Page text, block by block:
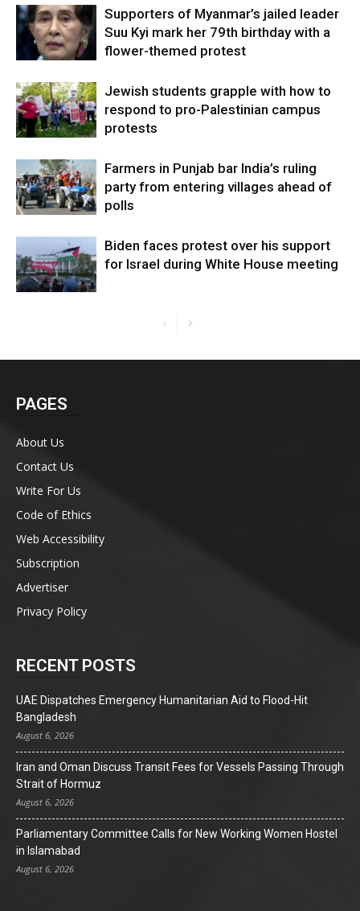
Supporters of Myanmar’s jailed leader
Suu Kyi mark her 79th birthday with a
flower-themed protest
Jewish students grapple with how to
respond to pro-Palestinian campus
protests
Farmers in Punjab bar India’s ruling
party from entering villages ahead of
polls
Biden faces protest over his support
for Israel during White House meeting
PAGES
About Us
Contact Us
Write For Us
Code of Ethics
Web Accessibility
Subscription
Advertiser
Privacy Policy
RECENT POSTS
UAE Dispatches Emergency Humanitarian Aid to Flood-Hit
Bangladesh
August 6, 2026
Iran and Oman Discuss Transit Fees for Vessels Passing Through
Strait of Hormuz
August 6, 2026
Parliamentary Committee Calls for New Working Women Hostel
in Islamabad
August 6, 2026